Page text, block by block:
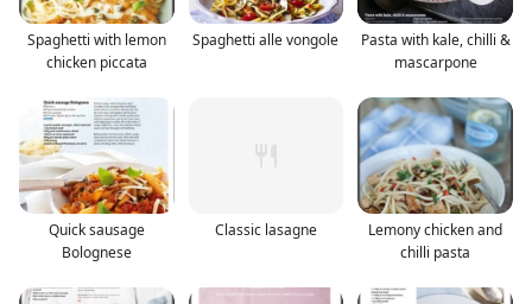
Spaghetti with lemon
chicken piccata
Spaghetti alle vongole
Pasta with kale, chilli &
mascarpone
Quick sausage
Bolognese
Classic lasagne
Lemony chicken and
chilli pasta